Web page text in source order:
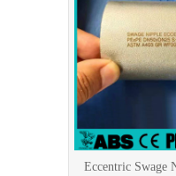
Eccentric Swage